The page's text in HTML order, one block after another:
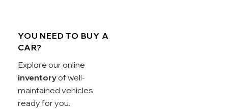
YOU NEED TO BUY A
CAR?
Explore our online
inventoryof well-
maintained vehicles
ready for you.